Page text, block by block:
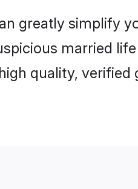
greatly simplify
married
quality,